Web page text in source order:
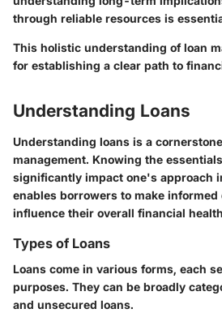
through reliable resources is
This holistic understanding of loan
for establishing a clear path to
Understanding Loans
Understanding loans is a
management. Knowing the
significantly impact one's approach
enables borrowers to make
influence their overall financial
Types of Loans
Loans come in various forms, each
purposes. They can be broadly
and unsecured loans.